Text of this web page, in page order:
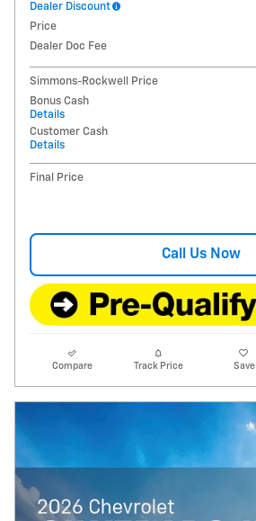
Dealer Discount
Price
Dealer Doc Fee
Simmons-Rockwell Price
Bonus Cash
Details
Customer Cash
Details
Final Price
Call Us Now
Compare Track Price Save